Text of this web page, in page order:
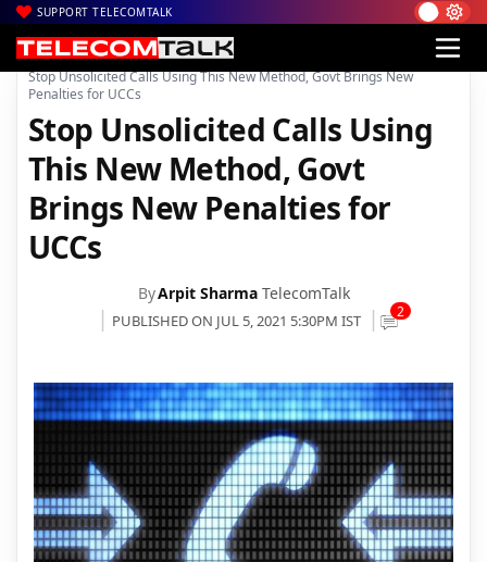
SUPPORT TELECOMTALK
Home| News| Technology News
Stop Unsolicited Calls Using This New Method, Govt Brings New
Penalties for UCCs
Stop Unsolicited Calls Using
This New Method, Govt
Brings New Penalties for
UCCs
ByArpit Sharma TelecomTalk
PUBLISHED ON JUL 5, 2021 5:30PM IST 2